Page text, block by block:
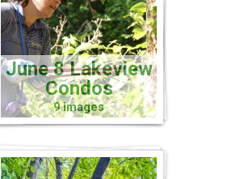
June 8 Lakeview
Condos
9 images